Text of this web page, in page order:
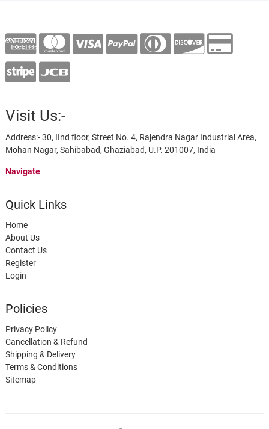
Visit Us:-
Address:- 30, IInd floor, Street No. 4, Rajendra Nagar Industrial Area,
Mohan Nagar, Sahibabad, Ghaziabad, U.P. 201007, India
Navigate
Quick Links
Home
About Us
Contact Us
Register
Login
Policies
Privacy Policy
Cancellation & Refund
Shipping & Delivery
Terms & Conditions
Sitemap